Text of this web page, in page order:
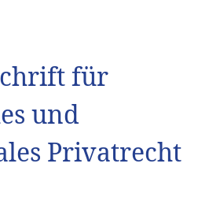
für
und
Privatrecht